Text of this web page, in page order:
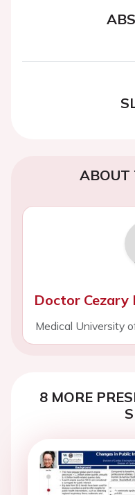
ABOUT
Doctor Cezary
Medical University
8 MORE